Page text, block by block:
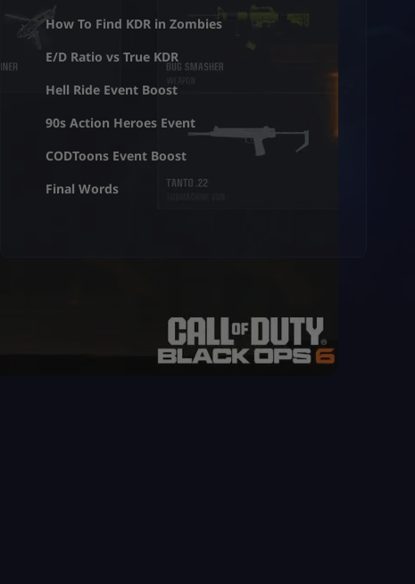
How To Find KDR in Zombies
E/D Ratio vs True KDR
Hell Ride Event Boost
90s Action Heroes Event
CODToons Event Boost
Final Words